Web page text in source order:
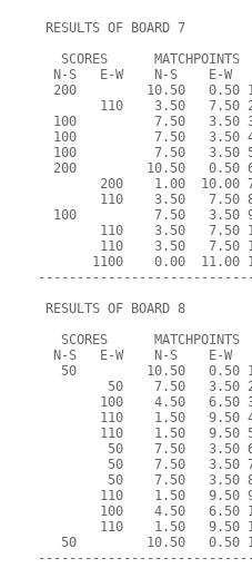
RESULTS OF BOARD 7
SCORES      MATCHPOINTS
  N-S   E-W    N-S    E-W
200         10.50   0.50
110    3.50   7.50
100          7.50   3.50
100          7.50   3.50
100          7.50   3.50
200         10.50   0.50
200    1.00  10.00
110    3.50   7.50
100          7.50   3.50
110    3.50   7.50
110    3.50   7.50
1100    0.00  11.00
RESULTS OF BOARD 8
SCORES      MATCHPOINTS
  N-S   E-W    N-S    E-W
50         10.50   0.50
50    7.50   3.50
100    4.50   6.50
110    1.50   9.50
110    1.50   9.50
50    7.50   3.50
50    7.50   3.50
50    7.50   3.50
110    1.50   9.50
100    4.50   6.50
110    1.50   9.50
50         10.50   0.50